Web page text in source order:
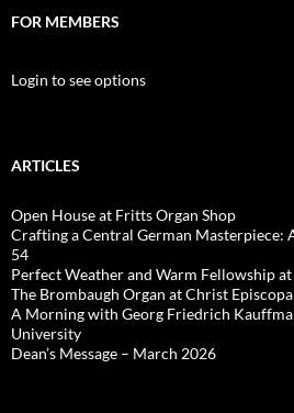
FOR MEMBERS
Login to see options
ARTICLES
Open House at Fritts Organ Shop
Crafting a Central German Masterpiece:
54
Perfect Weather and Warm Fellowship
The Brombaugh Organ at Christ
A Morning with Georg Friedrich
University
Dean’s Message – March 2026